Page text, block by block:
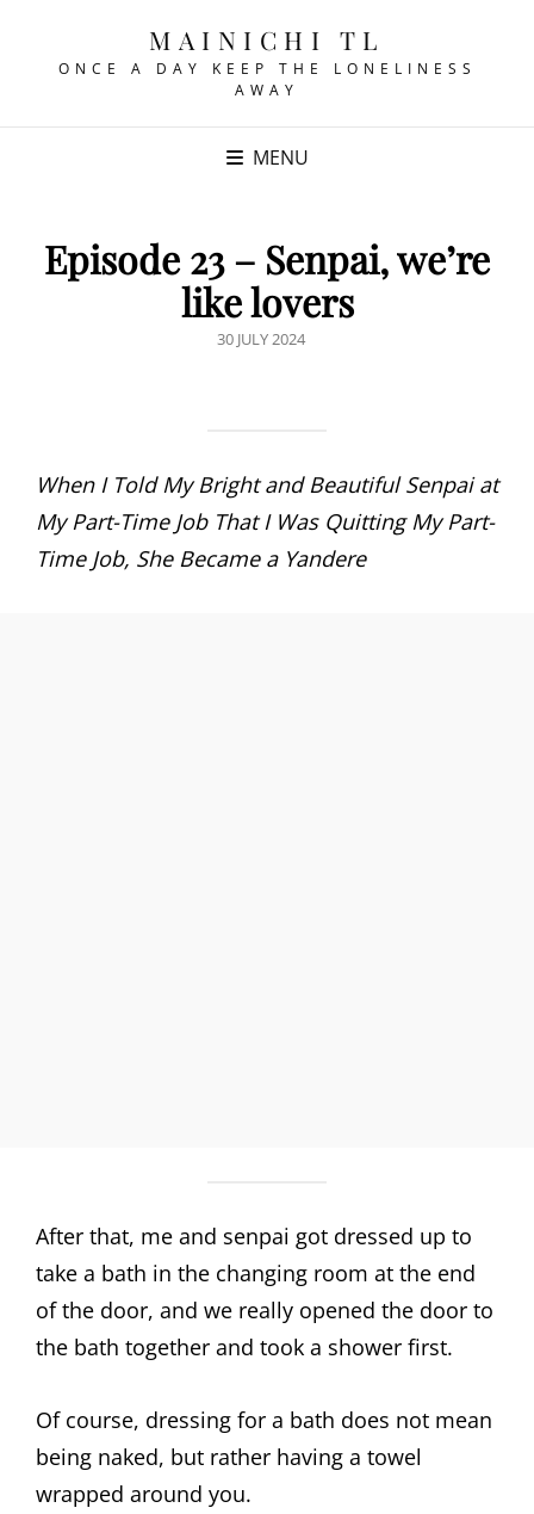
MAINICHI TL
ONCE A DAY KEEP THE LONELINESS
AWAY
MENU
Episode 23 – Senpai, we’re
like lovers
POSTED
30 JULY 2024
When I Told My Bright and Beautiful Senpai at
My Part-Time Job That I Was Quitting My Part-
Time Job, She Became a Yandere
After that, me and senpai got dressed up to
take a bath in the changing room at the end
of the door, and we really opened the door to
the bath together and took a shower first.
Of course, dressing for a bath does not mean
being naked, but rather having a towel
wrapped around you.